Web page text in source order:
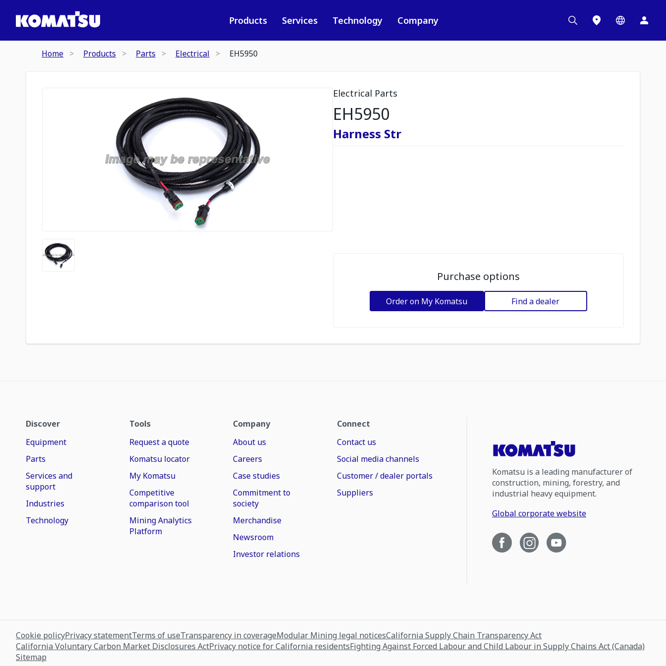
Products Services Technology Company
Home Products Parts Electrical EH5950
Electrical Parts
EH5950
Harness Str
Purchase options
Order on My Komatsu Find a dealer
Discover
Equipment
Parts
Services and
support
Industries
Technology
Tools
Request a quote
Komatsu locator
My Komatsu
Competitive
comparison tool
Mining Analytics
Platform
Company
About us
Careers
Case studies
Commitment to
society
Merchandise
Newsroom
Investor relations
Connect
Contact us
Social media channels
Customer / dealer portals
Suppliers
Komatsu is a leading manufacturer of
construction, mining, forestry, and
industrial heavy equipment.
Global corporate website
Cookie policyPrivacy statementTerms of useTransparency in coverageModular Mining legal noticesCalifornia Supply Chain Transparency Act
California Voluntary Carbon Market Disclosures ActPrivacy notice for California residentsFighting Against Forced Labour and Child Labour in Supply Chains Act (Canada)
Sitemap